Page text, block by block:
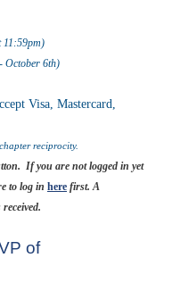
11:59pm)
October 6th)
Visa, Mastercard,
reciprocity.
If you are not logged in yet
to log in here first. A
of